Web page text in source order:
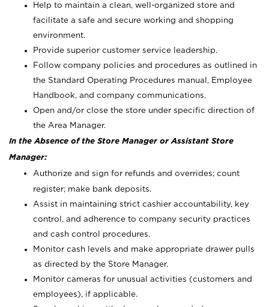
Help to maintain a clean, well-organized store and
facilitate a safe and secure working and shopping
environment.
Provide superior customer service leadership.
Follow company policies and procedures as outlined in
the Standard Operating Procedures manual, Employee
Handbook, and company communications.
Open and/or close the store under specific direction of
the Area Manager.
In the Absence of the Store Manager or Assistant Store
Manager:
Authorize and sign for refunds and overrides; count
register; make bank deposits.
Assist in maintaining strict cashier accountability, key
control, and adherence to company security practices
and cash control procedures.
Monitor cash levels and make appropriate drawer pulls
as directed by the Store Manager.
Monitor cameras for unusual activities (customers and
employees), if applicable.